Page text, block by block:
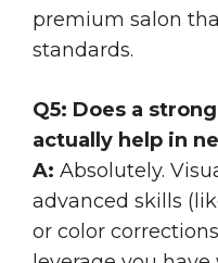
premium salon
standards.
Q5: Does a
actually help in
A: Absolutely.
advanced skills
or color